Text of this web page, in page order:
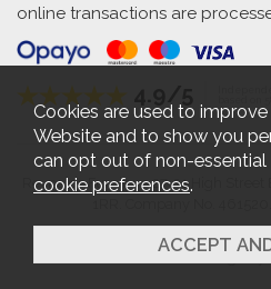
online transactions are
Reynolds Furniture 27-31 High Street
2026 ©
Cookies are used to
Website and to show you
can opt out of non-essential
cookie preferences.